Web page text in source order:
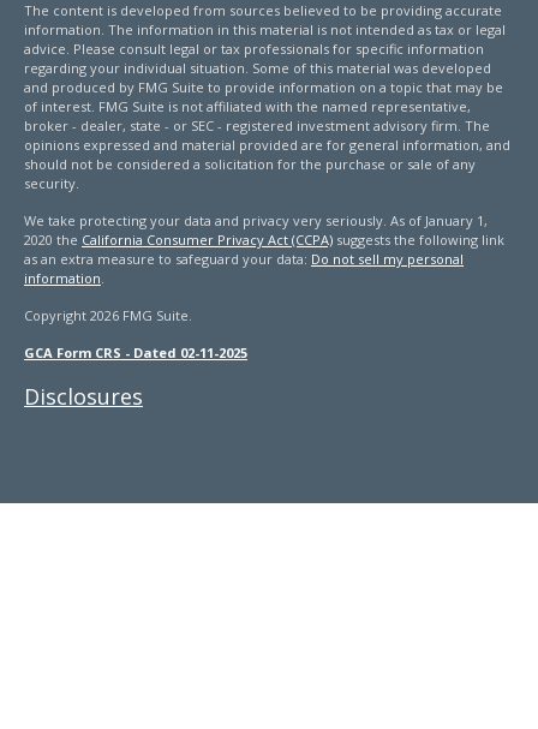
The content is developed from sources believed to be providing accurate
information. The information in this material is not intended as tax or legal
advice. Please consult legal or tax professionals for specific information
regarding your individual situation. Some of this material was developed
and produced by FMG Suite to provide information on a topic that may be
of interest. FMG Suite is not affiliated with the named representative,
broker - dealer, state - or SEC - registered investment advisory firm. The
opinions expressed and material provided are for general information, and
should not be considered a solicitation for the purchase or sale of any
security.
We take protecting your data and privacy very seriously. As of January 1,
2020 the California Consumer Privacy Act (CCPA) suggests the following link
as an extra measure to safeguard your data: Do not sell my personal
information.
Copyright 2026 FMG Suite.
GCA Form CRS - Dated 02-11-2025
Disclosures